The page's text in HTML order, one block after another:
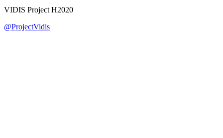
VIDIS Project H2020
@ProjectVidis